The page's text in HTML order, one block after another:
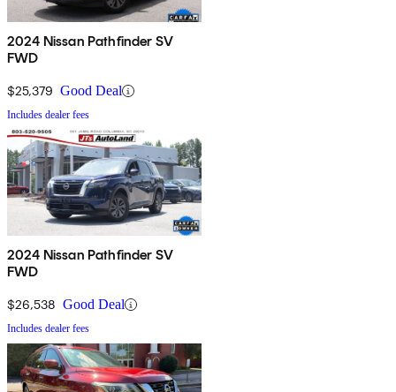
2024 Nissan Pathfinder SV
FWD
$25,379 Good Deal
Includes dealer fees
2024 Nissan Pathfinder SV
FWD
$26,538 Good Deal
Includes dealer fees